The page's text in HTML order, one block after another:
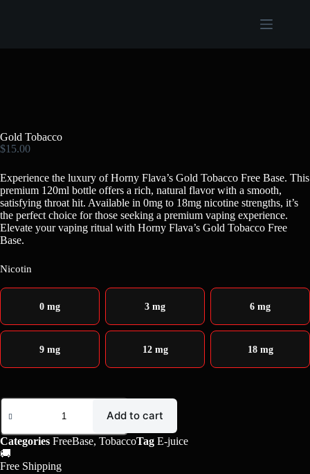
Gold Tobacco
$15.00
Experience the luxury of Horny Flava’s Gold Tobacco Free Base. This
premium 120ml bottle offers a rich, natural flavor with a smooth,
satisfying throat hit. Available in 0mg to 18mg nicotine strengths, it’s
the perfect choice for those seeking a premium vaping experience.
Elevate your vaping ritual with Horny Flava’s Gold Tobacco Free
Base.
Nicotin
0 mg 3 mg 6 mg
9 mg 12 mg 18 mg
Add to cart
Categories FreeBase, TobaccoTag E-juice
🚚
Free Shipping